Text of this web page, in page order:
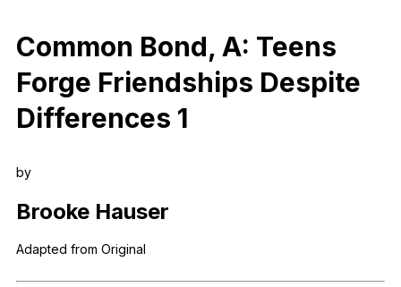
Teach smarter
Search / browse classic literature
Search / browse public documents
Common Bond, A: Teens
Forge Friendships Despite
Differences 1
by
Brooke Hauser
Adapted from Original